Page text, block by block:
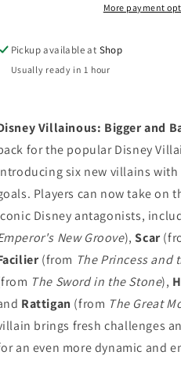
More payment
Pickup available at Shop
Usually ready in 1 hour
Villainous: Bigger and
for the popular Disney
six new villains
Players can now take on
Disney antagonists,
New Groove),Scar
(from The Princess and
The Sword in the Stone),
Rattigan (from The Great
brings fresh challenges
an even more dynamic and